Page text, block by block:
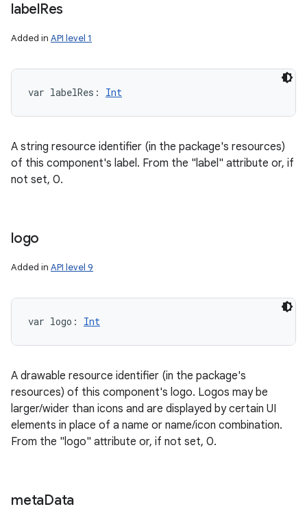
labelRes
Added in API level 1
var labelRes : Int
A string resource identifier (in the package's resources)
of this component's label. From the "label" attribute or, if
not set, 0.
logo
Added in API level 9
var logo : Int
A drawable resource identifier (in the package's
resources) of this component's logo. Logos may be
larger/wider than icons and are displayed by certain UI
elements in place of a name or name/icon combination.
From the "logo" attribute or, if not set, 0.
metaData